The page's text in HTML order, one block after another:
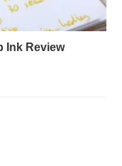
Ink Review